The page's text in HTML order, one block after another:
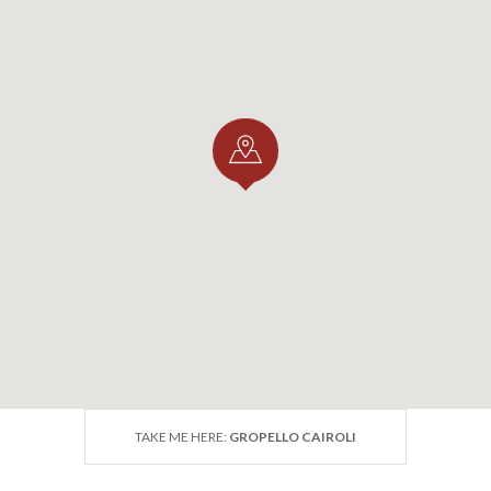
a Must-Stop on
Route through
TAKE ME HERE: GROPELLO CAIROLI